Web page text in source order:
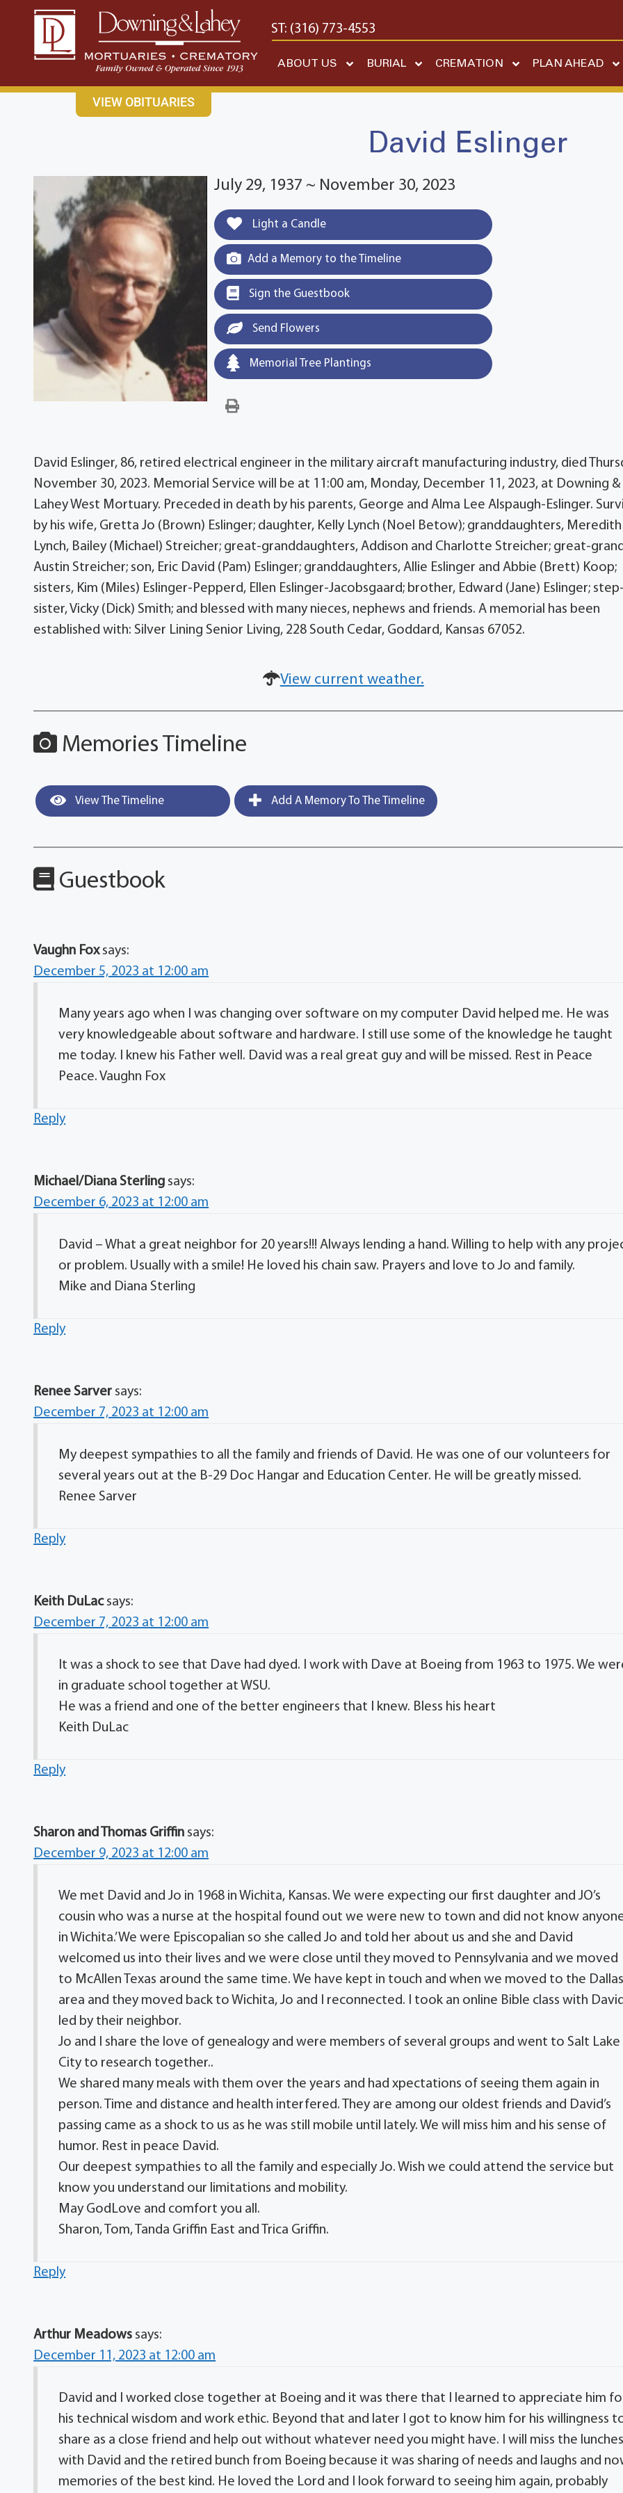
content
CONTACT USEAST: (316) 682-4553 WEST: (316) 773-4553
ABOUT US BURIAL CREMATION PLAN AHEAD
VIEW OBITUARIES
David Eslinger
July 29, 1937 ~ November 30, 2023
Light a Candle
Add a Memory to the Timeline
Sign the Guestbook
Send Flowers
Memorial Tree Plantings
David Eslinger, 86, retired electrical engineer in the military aircraft manufacturing industry, died
November 30, 2023. Memorial Service will be at 11:00 am, Monday, December 11, 2023, at Downing &
Lahey West Mortuary. Preceded in death by his parents, George and Alma Lee Alspaugh-Eslinger.
by his wife, Gretta Jo (Brown) Eslinger; daughter, Kelly Lynch (Noel Betow); granddaughters, Meredith
Lynch, Bailey (Michael) Streicher; great-granddaughters, Addison and Charlotte Streicher; great-
Austin Streicher; son, Eric David (Pam) Eslinger; granddaughters, Allie Eslinger and Abbie (Brett) Koop;
sisters, Kim (Miles) Eslinger-Pepperd, Ellen Eslinger-Jacobsgaard; brother, Edward (Jane) Eslinger;
sister, Vicky (Dick) Smith; and blessed with many nieces, nephews and friends. A memorial has been
established with: Silver Lining Senior Living, 228 South Cedar, Goddard, Kansas 67052.
View current weather.
Memories Timeline
View The Timeline Add A Memory To The Timeline
Guestbook
Vaughn Fox says:
December 5, 2023 at 12:00 am
Many years ago when I was changing over software on my computer David helped me. He was
very knowledgeable about software and hardware. I still use some of the knowledge he taught
me today. I knew his Father well. David was a real great guy and will be missed. Rest in Peace
Peace. Vaughn Fox
Reply
Michael/Diana Sterling says:
December 6, 2023 at 12:00 am
David – What a great neighbor for 20 years!!! Always lending a hand. Willing to help with any
or problem. Usually with a smile! He loved his chain saw. Prayers and love to Jo and family.
Mike and Diana Sterling
Reply
Renee Sarver says:
December 7, 2023 at 12:00 am
My deepest sympathies to all the family and friends of David. He was one of our volunteers for
several years out at the B-29 Doc Hangar and Education Center. He will be greatly missed.
Renee Sarver
Reply
Keith DuLac says:
December 7, 2023 at 12:00 am
It was a shock to see that Dave had dyed. I work with Dave at Boeing from 1963 to 1975. We
in graduate school together at WSU.
He was a friend and one of the better engineers that I knew. Bless his heart
Keith DuLac
Reply
Sharon and Thomas Griffin says:
December 9, 2023 at 12:00 am
We met David and Jo in 1968 in Wichita, Kansas. We were expecting our first daughter and JO’s
cousin who was a nurse at the hospital found out we were new to town and did not know
in Wichita.’ We were Episcopalian so she called Jo and told her about us and she and David
welcomed us into their lives and we were close until they moved to Pennsylvania and we moved
to McAllen Texas around the same time. We have kept in touch and when we moved to the
area and they moved back to Wichita, Jo and I reconnected. I took an online Bible class with
led by their neighbor.
Jo and I share the love of genealogy and were members of several groups and went to Salt Lake
City to research together..
We shared many meals with them over the years and had xpectations of seeing them again in
person. Time and distance and health interfered. They are among our oldest friends and David’s
passing came as a shock to us as he was still mobile until lately. We will miss him and his sense of
humor. Rest in peace David.
Our deepest sympathies to all the family and especially Jo. Wish we could attend the service but
know you understand our limitations and mobility.
May GodLove and comfort you all.
Sharon, Tom, Tanda Griffin East and Trica Griffin.
Reply
Arthur Meadows says:
December 11, 2023 at 12:00 am
David and I worked close together at Boeing and it was there that I learned to appreciate him
his technical wisdom and work ethic. Beyond that and later I got to know him for his willingness
share as a close friend and help out without whatever need you might have. I will miss the
with David and the retired bunch from Boeing because it was sharing of needs and laughs and
memories of the best kind. He loved the Lord and I look forward to seeing him again, probably